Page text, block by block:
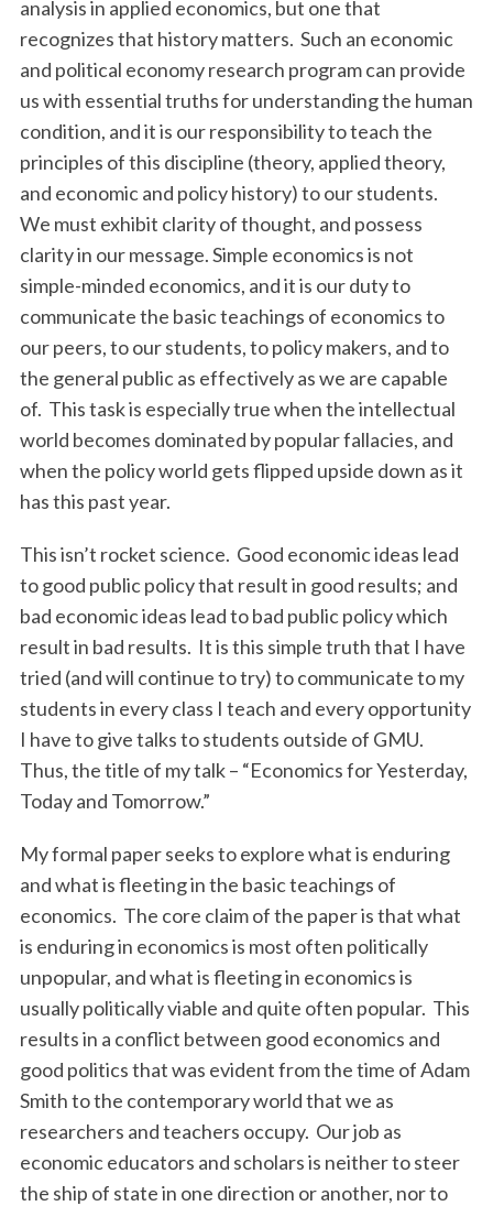
analysis in applied economics, but one that
recognizes that history matters. Such an economic
and political economy research program can provide
us with essential truths for understanding the human
condition, and it is our responsibility to teach the
principles of this discipline (theory, applied theory,
and economic and policy history) to our students.
We must exhibit clarity of thought, and possess
clarity in our message. Simple economics is not
simple-minded economics, and it is our duty to
communicate the basic teachings of economics to
our peers, to our students, to policy makers, and to
the general public as effectively as we are capable
of. This task is especially true when the intellectual
world becomes dominated by popular fallacies, and
when the policy world gets flipped upside down as it
has this past year.
This isn’t rocket science. Good economic ideas lead
to good public policy that result in good results; and
bad economic ideas lead to bad public policy which
result in bad results. It is this simple truth that I have
tried (and will continue to try) to communicate to my
students in every class I teach and every opportunity
I have to give talks to students outside of GMU.
Thus, the title of my talk – “Economics for Yesterday,
Today and Tomorrow.”
My formal paper seeks to explore what is enduring
and what is fleeting in the basic teachings of
economics. The core claim of the paper is that what
is enduring in economics is most often politically
unpopular, and what is fleeting in economics is
usually politically viable and quite often popular. This
results in a conflict between good economics and
good politics that was evident from the time of Adam
Smith to the contemporary world that we as
researchers and teachers occupy. Our job as
economic educators and scholars is neither to steer
the ship of state in one direction or another, nor to